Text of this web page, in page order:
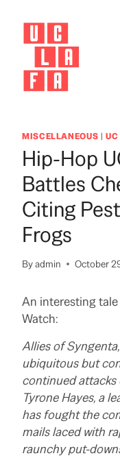
content
MISCELLANEOUS |UC
Hip-Hop
Battles
Citing
Frogs
Byadmin October
An interesting
Watch:
Allies of
ubiquitous but
continued attacks
Tyrone Hayes, a
has fought the
mails laced with
raunchy put-